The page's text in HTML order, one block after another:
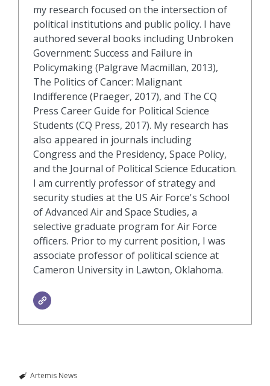
my research focused on the intersection of
political institutions and public policy. I have
authored several books including Unbroken
Government: Success and Failure in
Policymaking (Palgrave Macmillan, 2013),
The Politics of Cancer: Malignant
Indifference (Praeger, 2017), and The CQ
Press Career Guide for Political Science
Students (CQ Press, 2017). My research has
also appeared in journals including
Congress and the Presidency, Space Policy,
and the Journal of Political Science Education.
I am currently professor of strategy and
security studies at the US Air Force's School
of Advanced Air and Space Studies, a
selective graduate program for Air Force
officers. Prior to my current position, I was
associate professor of political science at
Cameron University in Lawton, Oklahoma.
Artemis News